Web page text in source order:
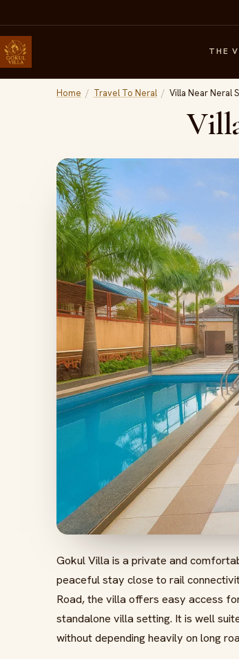
THE
Home / Travel To Neral / Villa Near Neral
Gokul Villa is a private and
peaceful stay close to rail
Road, the villa offers easy access
standalone villa setting. It is well
without depending heavily on long